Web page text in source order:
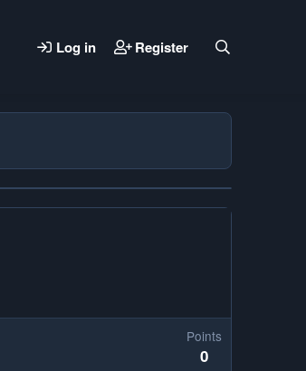
Log in Register
Points
0